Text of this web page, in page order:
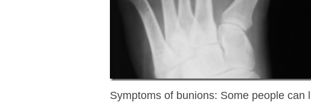
Symptoms of bunions: Some people